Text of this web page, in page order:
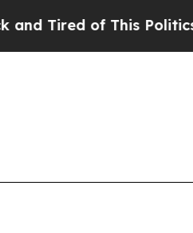
of This Politics of